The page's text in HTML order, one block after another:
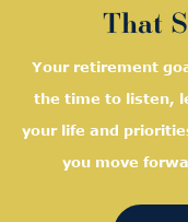
That
Your retirement
the time to listen,
your life and
you move